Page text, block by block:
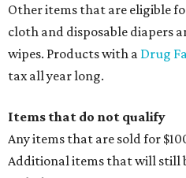
Other items that are eligible
cloth and disposable diapers
wipes. Products with a Drug
tax all year long.
Items that do not qualify
Any items that are sold for
Additional items that will still